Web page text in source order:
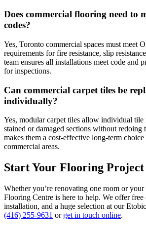
Does commercial flooring need to
codes?
Yes, Toronto commercial spaces must meet
requirements for fire resistance, slip
team ensures all installations meet code and
for inspections.
Can commercial carpet tiles be
individually?
Yes, modular carpet tiles allow individual tile
stained or damaged sections without redoing
makes them a cost-effective long-term
commercial areas.
Start Your Flooring Project
Whether you’re renovating one room or your
Flooring Centre is here to help. We offer free
installation, and a huge selection at our
(416) 255-9631 or get in touch online.